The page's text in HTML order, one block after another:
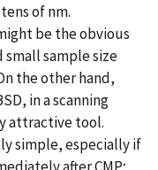
of nm.
be the obvious
sample size
the other hand,
in a scanning
attractive tool.
simple, especially if